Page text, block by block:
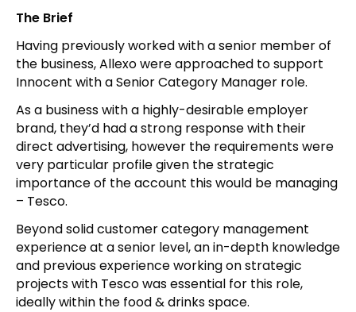
The Brief
Having previously worked with a senior member of
the business, Allexo were approached to support
Innocent with a Senior Category Manager role.
As a business with a highly-desirable employer
brand, they’d had a strong response with their
direct advertising, however the requirements were
very particular profile given the strategic
importance of the account this would be managing
– Tesco.
Beyond solid customer category management
experience at a senior level, an in-depth knowledge
and previous experience working on strategic
projects with Tesco was essential for this role,
ideally within the food & drinks space.